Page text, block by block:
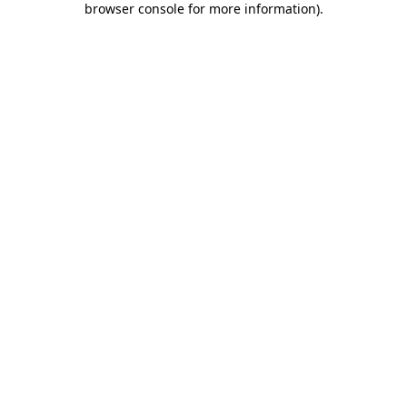
browser console for more information).